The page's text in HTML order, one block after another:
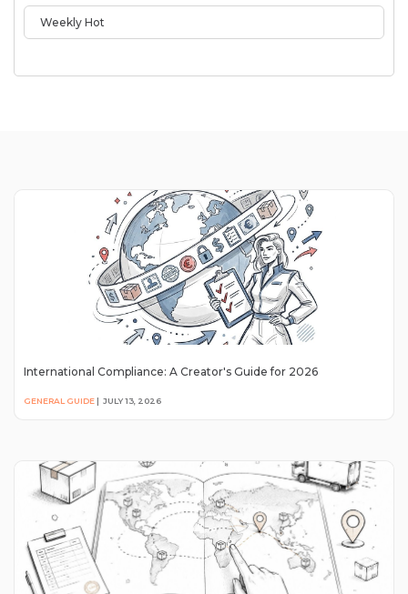
Weekly Hot
International Compliance: A Creator's Guide for 2026
GENERAL GUIDE | JULY 13, 2026